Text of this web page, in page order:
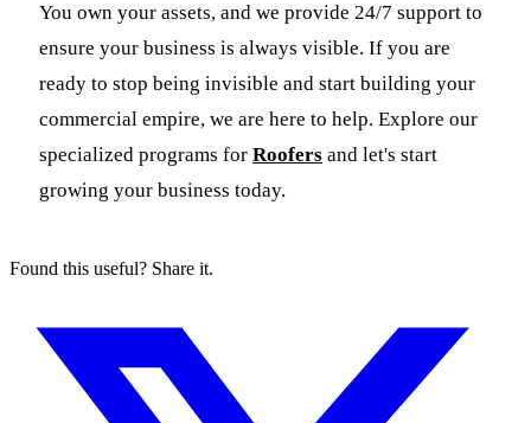
You own your assets, and we provide 24/7 support to
ensure your business is always visible. If you are
ready to stop being invisible and start building your
commercial empire, we are here to help. Explore our
specialized programs for Roofers and let's start
growing your business today.
Found this useful? Share it.